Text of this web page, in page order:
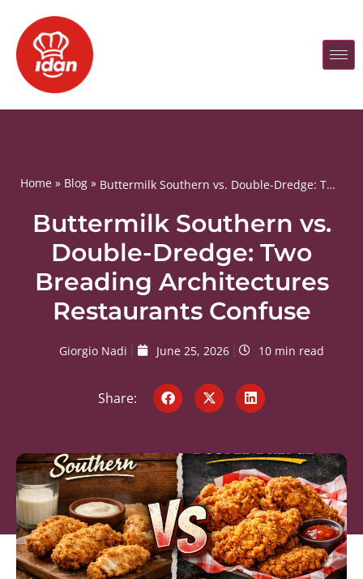
Home » Blog » Buttermilk Southern vs. Double-Dredge: Two Breading Architectures Restaurants Confuse
Buttermilk Southern vs.
Double-Dredge: Two
Breading Architectures
Restaurants Confuse
Giorgio Nadi June 25, 2026 10 min read
Share: